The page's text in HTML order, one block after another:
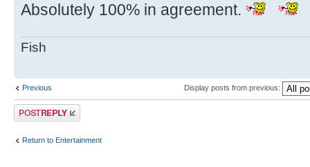
Absolutely 100% in agreement.
Fish
Previous Display posts from previous:
Post a reply
Return to Entertainment